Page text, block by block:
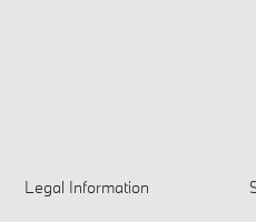
Legal Information